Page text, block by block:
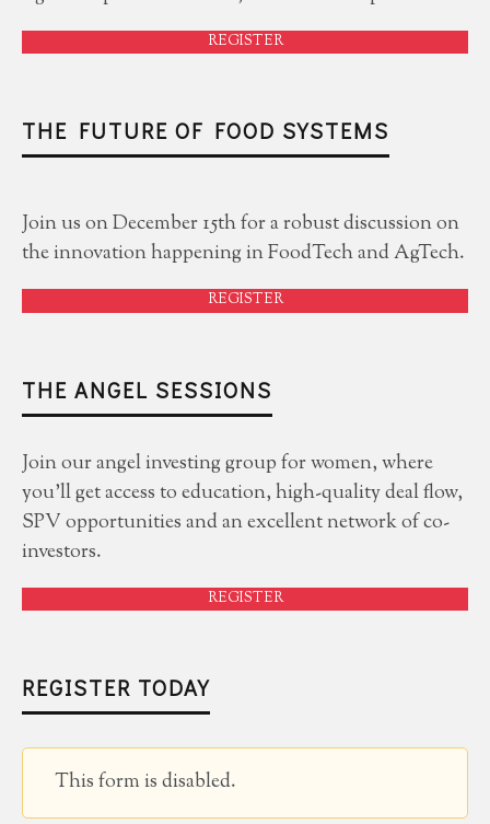
REGISTER
THE FUTURE OF FOOD SYSTEMS
Join us on December 15th for a robust discussion on
the innovation happening in FoodTech and AgTech.
REGISTER
THE ANGEL SESSIONS
Join our angel investing group for women, where
you'll get access to education, high-quality deal flow,
SPV opportunities and an excellent network of co-
investors.
REGISTER
REGISTER TODAY
This form is disabled.